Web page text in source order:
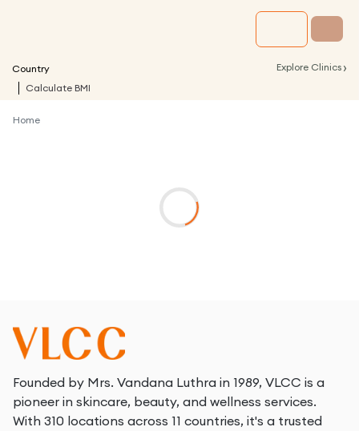
Country Explore Clinics ›
Calculate BMI
Home
Founded by Mrs. Vandana Luthra in 1989, VLCC is a
pioneer in skincare, beauty, and wellness services.
With 310 locations across 11 countries, it's a trusted